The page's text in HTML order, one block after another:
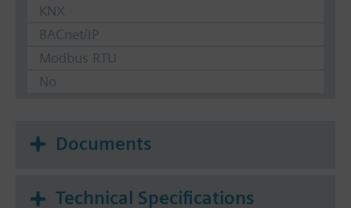
KNX
BACnet/IP
Modbus RTU
No
Documents
Technical Specifications